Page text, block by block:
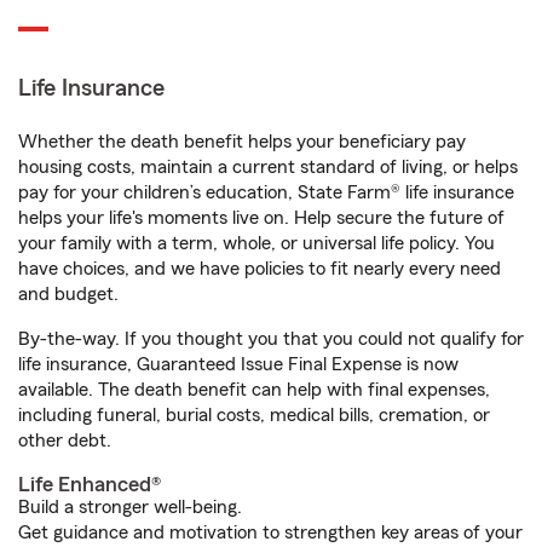
Life Insurance
Whether the death benefit helps your beneficiary pay
housing costs, maintain a current standard of living, or helps
pay for your children’s education, State Farm® life insurance
helps your life's moments live on. Help secure the future of
your family with a term, whole, or universal life policy. You
have choices, and we have policies to fit nearly every need
and budget.
By-the-way. If you thought you that you could not qualify for
life insurance, Guaranteed Issue Final Expense is now
available. The death benefit can help with final expenses,
including funeral, burial costs, medical bills, cremation, or
other debt.
Life Enhanced®
Build a stronger well-being.
Get guidance and motivation to strengthen key areas of your